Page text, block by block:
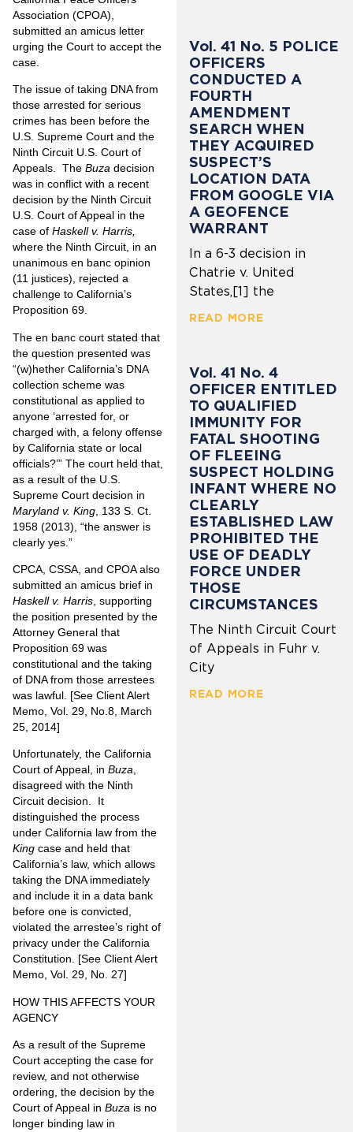
Association (CPOA),
submitted an amicus letter
urging the Court to accept the
case.
The issue of taking DNA from
those arrested for serious
crimes has been before the
U.S. Supreme Court and the
Ninth Circuit U.S. Court of
Appeals. The Buza decision
was in conflict with a recent
decision by the Ninth Circuit
U.S. Court of Appeal in the
case of Haskell v. Harris,
where the Ninth Circuit, in an
unanimous en banc opinion
(11 justices), rejected a
challenge to California’s
Proposition 69.
The en banc court stated that
the question presented was
“(w)hether California’s DNA
collection scheme was
constitutional as applied to
anyone ‘arrested for, or
charged with, a felony offense
by California state or local
officials?’” The court held that,
as a result of the U.S.
Supreme Court decision in
Maryland v. King , 133 S. Ct.
1958 (2013), “the answer is
clearly yes.”
CPCA, CSSA, and CPOA also
submitted an amicus brief in
Haskell v. Harris , supporting
the position presented by the
Attorney General that
Proposition 69 was
constitutional and the taking
of DNA from those arrestees
was lawful. [See Client Alert
Memo, Vol. 29, No.8, March
25, 2014]
Unfortunately, the California
Court of Appeal, in Buza,
disagreed with the Ninth
Circuit decision. It
distinguished the process
under California law from the
King case and held that
California’s law, which allows
taking the DNA immediately
and include it in a data bank
before one is convicted,
violated the arrestee’s right of
privacy under the California
Constitution. [See Client Alert
Memo, Vol. 29, No. 27]
HOW THIS AFFECTS YOUR
AGENCY
As a result of the Supreme
Court accepting the case for
review, and not otherwise
ordering, the decision by the
Court of Appeal in Buza is no
longer binding law in
Vol. 41 No. 5 POLICE
OFFICERS
CONDUCTED A
FOURTH
AMENDMENT
SEARCH WHEN
THEY ACQUIRED
SUSPECT’S
LOCATION DATA
FROM GOOGLE VIA
A GEOFENCE
WARRANT
In a 6-3 decision in
Chatrie v. United
States,[1] the
READ MORE
Vol. 41 No. 4
OFFICER ENTITLED
TO QUALIFIED
IMMUNITY FOR
FATAL SHOOTING
OF FLEEING
SUSPECT HOLDING
INFANT WHERE NO
CLEARLY
ESTABLISHED LAW
PROHIBITED THE
USE OF DEADLY
FORCE UNDER
THOSE
CIRCUMSTANCES
The Ninth Circuit Court
of Appeals in Fuhr v.
City
READ MORE